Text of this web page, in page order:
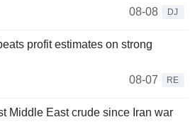
08-08
DJ
profit estimates on strong
08-07
RE
Middle East crude since Iran war